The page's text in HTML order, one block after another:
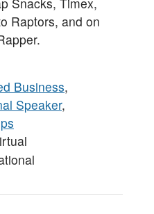
Raptors, and on
Business,
Speaker,